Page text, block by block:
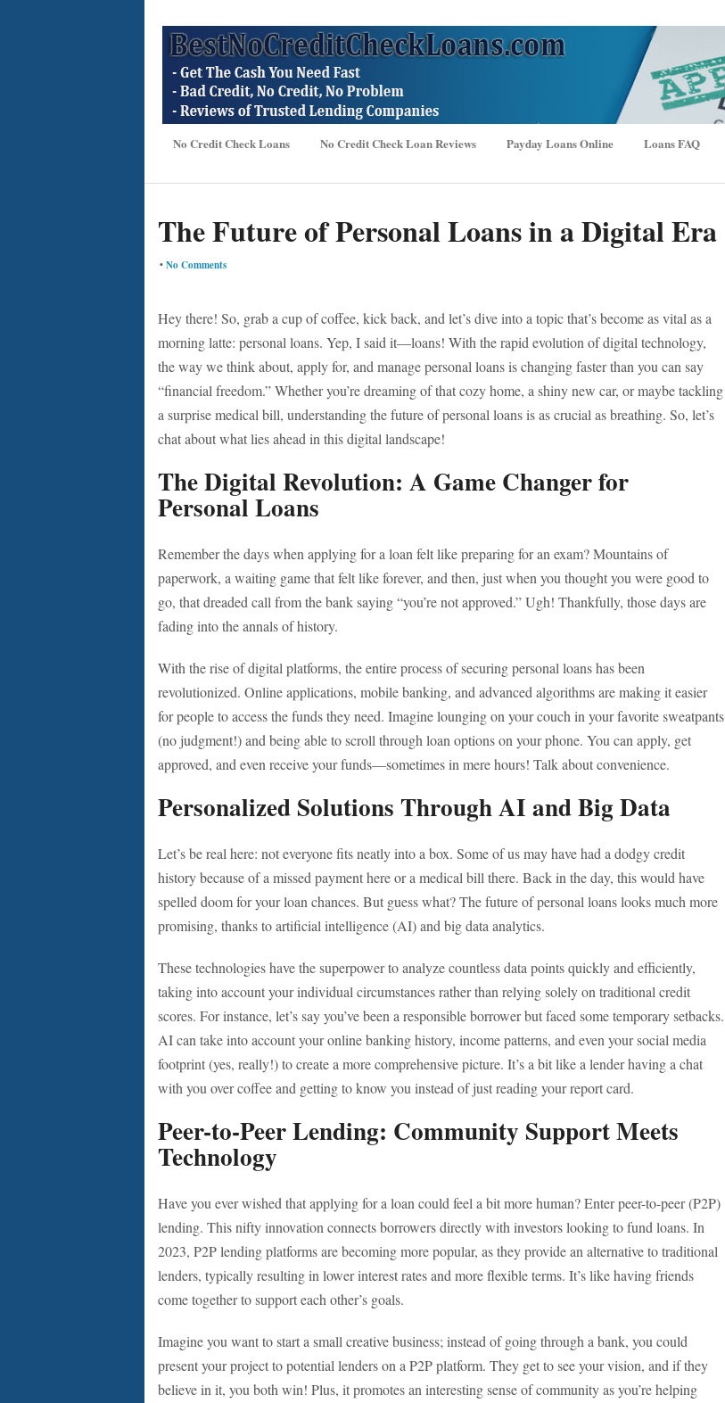
No Credit Check Loans No Credit Check Loan Reviews Payday Loans Online Loans FAQ
The Future of Personal Loans in a Digital Era
•No Comments
Hey there! So, grab a cup of coffee, kick back, and let’s dive into a topic that’s become as vital as a
morning latte: personal loans. Yep, I said it—loans! With the rapid evolution of digital technology,
the way we think about, apply for, and manage personal loans is changing faster than you can say
“financial freedom.” Whether you’re dreaming of that cozy home, a shiny new car, or maybe tackling
a surprise medical bill, understanding the future of personal loans is as crucial as breathing. So, let’s
chat about what lies ahead in this digital landscape!
The Digital Revolution: A Game Changer for
Personal Loans
Remember the days when applying for a loan felt like preparing for an exam? Mountains of
paperwork, a waiting game that felt like forever, and then, just when you thought you were good to
go, that dreaded call from the bank saying “you’re not approved.” Ugh! Thankfully, those days are
fading into the annals of history.
With the rise of digital platforms, the entire process of securing personal loans has been
revolutionized. Online applications, mobile banking, and advanced algorithms are making it easier
for people to access the funds they need. Imagine lounging on your couch in your favorite sweatpants
(no judgment!) and being able to scroll through loan options on your phone. You can apply, get
approved, and even receive your funds—sometimes in mere hours! Talk about convenience.
Personalized Solutions Through AI and Big Data
Let’s be real here: not everyone fits neatly into a box. Some of us may have had a dodgy credit
history because of a missed payment here or a medical bill there. Back in the day, this would have
spelled doom for your loan chances. But guess what? The future of personal loans looks much more
promising, thanks to artificial intelligence (AI) and big data analytics.
These technologies have the superpower to analyze countless data points quickly and efficiently,
taking into account your individual circumstances rather than relying solely on traditional credit
scores. For instance, let’s say you’ve been a responsible borrower but faced some temporary setbacks.
AI can take into account your online banking history, income patterns, and even your social media
footprint (yes, really!) to create a more comprehensive picture. It’s a bit like a lender having a chat
with you over coffee and getting to know you instead of just reading your report card.
Peer-to-Peer Lending: Community Support Meets
Technology
Have you ever wished that applying for a loan could feel a bit more human? Enter peer-to-peer (P2P)
lending. This nifty innovation connects borrowers directly with investors looking to fund loans. In
2023, P2P lending platforms are becoming more popular, as they provide an alternative to traditional
lenders, typically resulting in lower interest rates and more flexible terms. It’s like having friends
come together to support each other’s goals.
Imagine you want to start a small creative business; instead of going through a bank, you could
present your project to potential lenders on a P2P platform. They get to see your vision, and if they
believe in it, you both win! Plus, it promotes an interesting sense of community as you’re helping